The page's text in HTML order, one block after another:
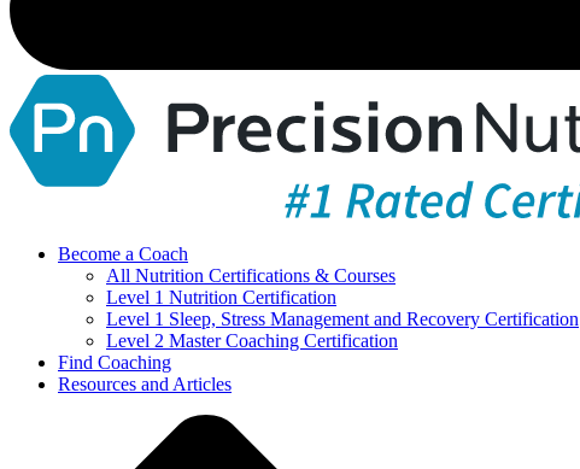
Become a Coach
All Nutrition Certifications & Courses
Level 1 Nutrition Certification
Level 1 Sleep, Stress Management and Recovery Certification
Level 2 Master Coaching Certification
Find Coaching
Resources and Articles